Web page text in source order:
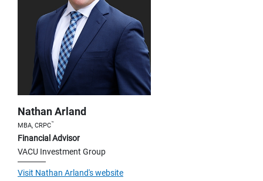
Nathan Arland
MBA, CRPC™
Financial Advisor
VACU Investment Group
Visit Nathan Arland's website